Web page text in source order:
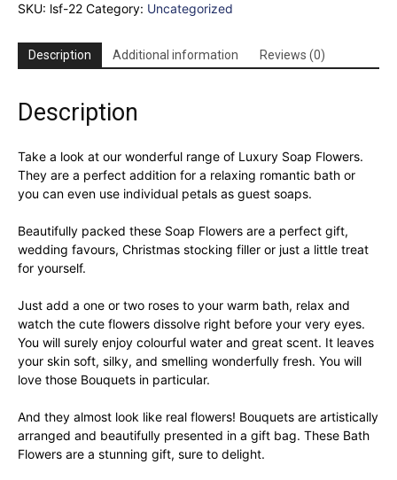
Soap
Heart
Blue
Roses
SKU: lsf-22 Category: Uncategorized
Description Additional information Reviews (0)
Description
Take a look at our wonderful range of Luxury Soap Flowers.
They are a perfect addition for a relaxing romantic bath or
you can even use individual petals as guest soaps.
Beautifully packed these Soap Flowers are a perfect gift,
wedding favours, Christmas stocking filler or just a little treat
for yourself.
Just add a one or two roses to your warm bath, relax and
watch the cute flowers dissolve right before your very eyes.
You will surely enjoy colourful water and great scent. It leaves
your skin soft, silky, and smelling wonderfully fresh. You will
love those Bouquets in particular.
And they almost look like real flowers! Bouquets are artistically
arranged and beautifully presented in a gift bag. These Bath
Flowers are a stunning gift, sure to delight.